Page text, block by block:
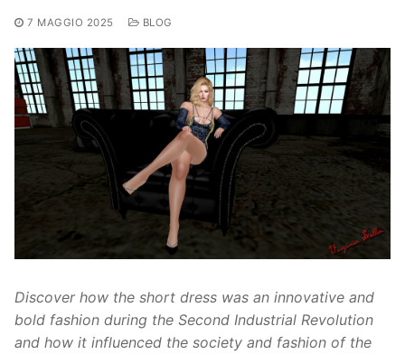
7 MAGGIO 2025 BLOG
Discover how the short dress was an innovative and
bold fashion during the Second Industrial Revolution
and how it influenced the society and fashion of the